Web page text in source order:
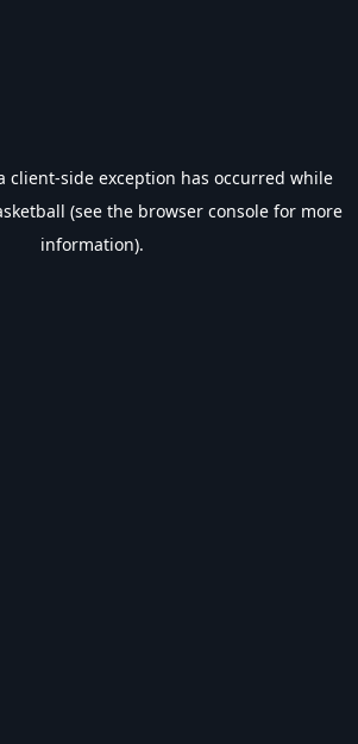
client-side exception has occurred while
(see the browser console for more
information).